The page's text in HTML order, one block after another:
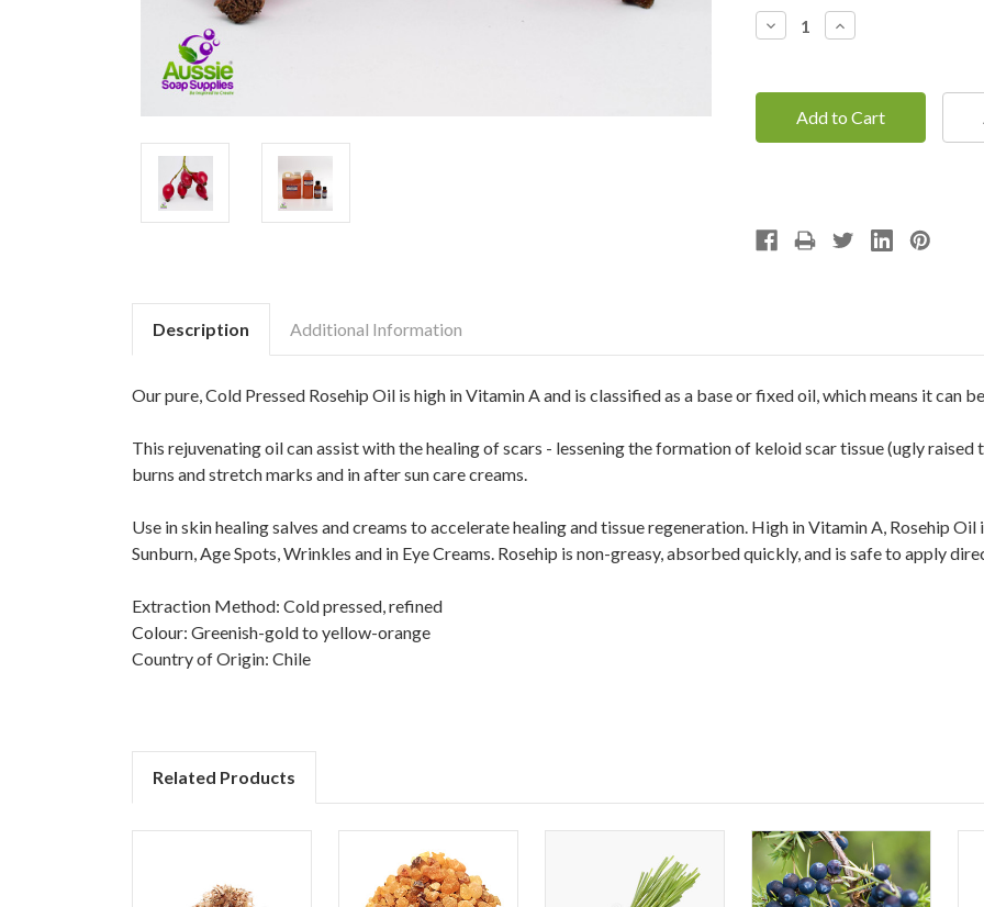
Stock:
Decrease
Quantity:
Increase
Quantity:
Description Additional Information
Our pure, Cold Pressed Rosehip Oil is high in Vitamin A and is classified as a base or fixed oil, which means it can
This rejuvenating oil can assist with the healing of scars - lessening the formation of keloid scar tissue (ugly
burns and stretch marks and in after sun care creams.
Use in skin healing salves and creams to accelerate healing and tissue regeneration. High in Vitamin A, Rosehip
Sunburn, Age Spots, Wrinkles and in Eye Creams. Rosehip is non-greasy, absorbed quickly, and is safe to apply
Extraction Method: Cold pressed, refined
Colour: Greenish-gold to yellow-orange
Country of Origin: Chile
Related Products